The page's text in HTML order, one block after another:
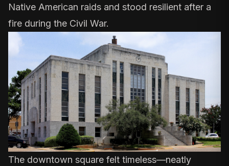
Native American raids and stood resilient after a
fire during the Civil War.
The downtown square felt timeless—neatly